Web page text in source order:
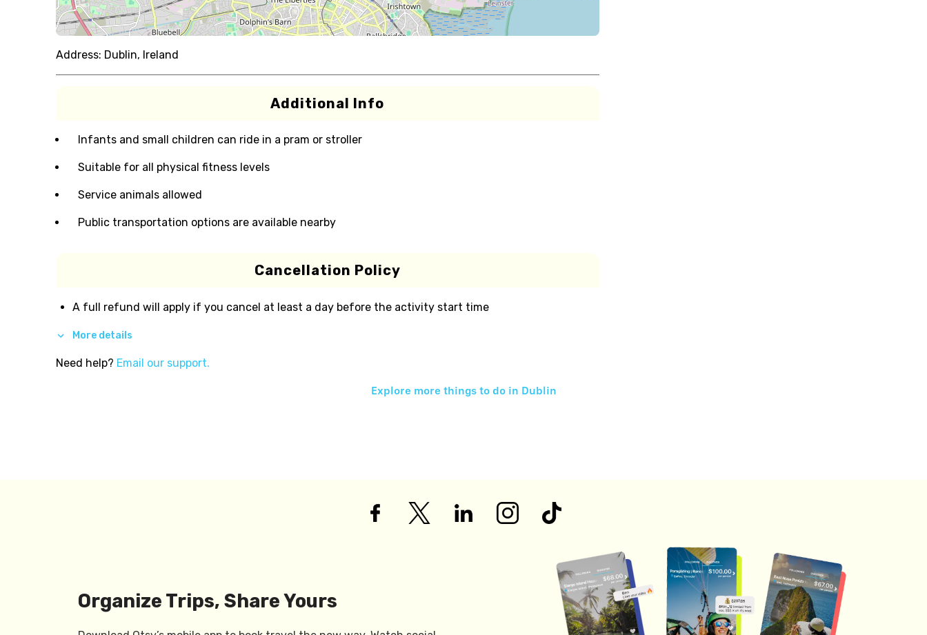
Address: Dublin, Ireland
Additional Info
Infants and small children can ride in a pram or stroller
Suitable for all physical fitness levels
Service animals allowed
Public transportation options are available nearby
Cancellation Policy
A full refund will apply if you cancel at least a day before the activity start time
More details
Need help? Email our support.
Explore more things to do in Dublin
Organize Trips, Share Yours